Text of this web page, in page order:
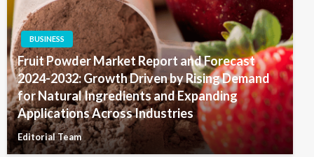
BUSINESS
Fruit Powder Market Report and Forecast
2024-2032: Growth Driven by Rising Demand
for Natural Ingredients and Expanding
Applications Across Industries
Editorial Team